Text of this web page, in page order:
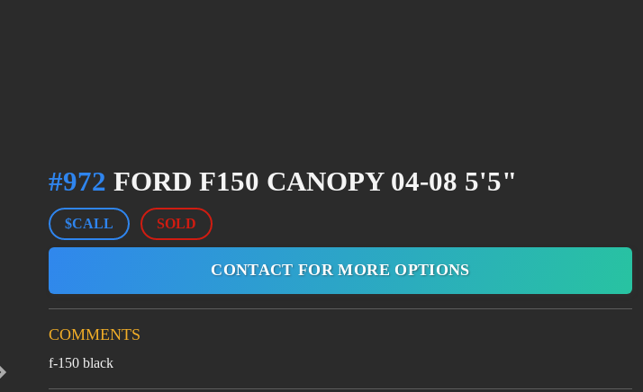
#972 FORD F150 CANOPY 04-08 5'5"
$CALL SOLD
CONTACT FOR MORE OPTIONS
COMMENTS
f-150 black